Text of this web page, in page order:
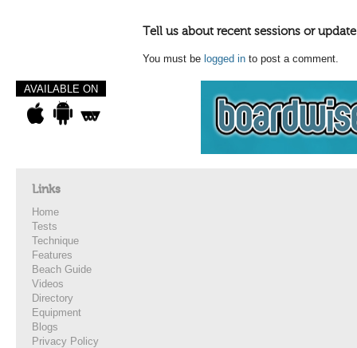
Tell us about recent sessions or
You must be logged in to post a comment.
AVAILABLE ON
Links
Home
Tests
Technique
Features
Beach Guide
Videos
Directory
Equipment
Blogs
Privacy Policy